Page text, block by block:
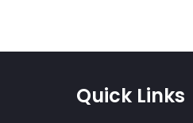
Quick Links